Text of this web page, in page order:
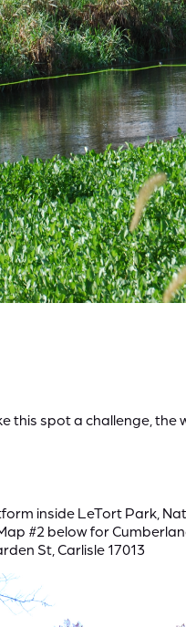
this spot a challenge,
inside LeTort Park,
#2 below for
St, Carlisle 17013